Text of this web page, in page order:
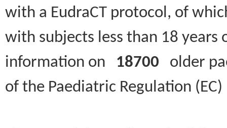
with a EudraCT protocol, of
with subjects less than 18
information on 18700 older
of the Paediatric Regulation